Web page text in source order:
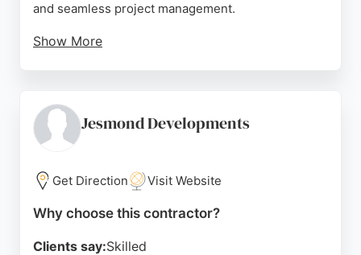
and seamless project management.
Show More
disruption. As a full-service contractor, The
Bathroom Studio handles all aspects of remodeling,
Located near Kingston Park, it is a trusted choice
for homeowners seeking superior bathroom
solutions in Newcastle.
Source:Instagram,Facebook
Jesmond Developments
Get Direction Visit Website
Why choose this contractor?
Clients say:Skilled